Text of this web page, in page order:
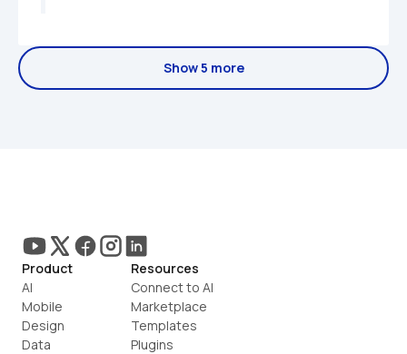
Show 5 more
Product
AI
Mobile
Design
Data
Resources
Connect to AI
Marketplace
Templates
Plugins